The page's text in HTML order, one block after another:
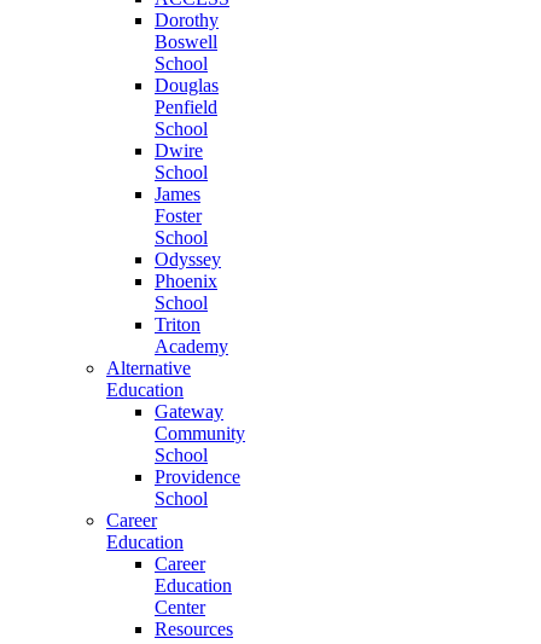
Dorothy
Boswell
School
Douglas
Penfield
School
Dwire
School
James
Foster
School
Odyssey
Phoenix
School
Triton
Academy
Alternative
Education
Gateway
Community
School
Providence
School
Career
Education
Career
Education
Center
Resources